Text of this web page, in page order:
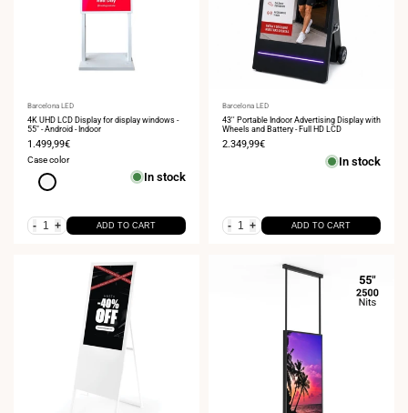
Vendor:
Barcelona LED
4K UHD LCD Display for display windows -
55" - Android - Indoor
Sale
price
1.499,99€
Case color
White In stock
- + ADD TO CART
Vendor:
Barcelona LED
43'' Portable Indoor Advertising Display with
Wheels and Battery - Full HD LCD
Sale
2.349,99€
In stock
- + ADD TO CART